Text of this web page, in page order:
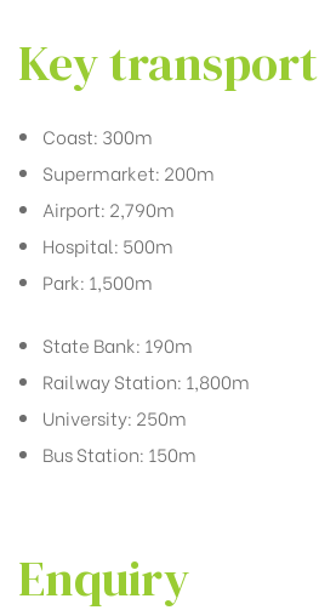
Key transport
Coast: 300m
Supermarket: 200m
Airport: 2,790m
Hospital: 500m
Park: 1,500m
State Bank: 190m
Railway Station: 1,800m
University: 250m
Bus Station: 150m
Enquiry